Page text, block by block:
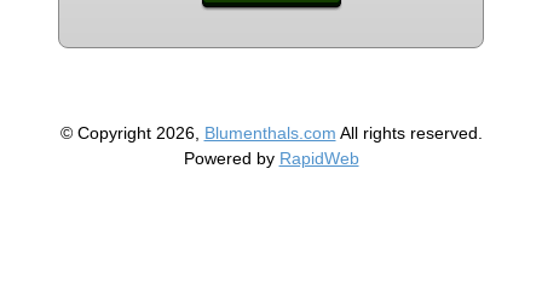
© Copyright 2026, Blumenthals.com All rights reserved.
Powered by RapidWeb